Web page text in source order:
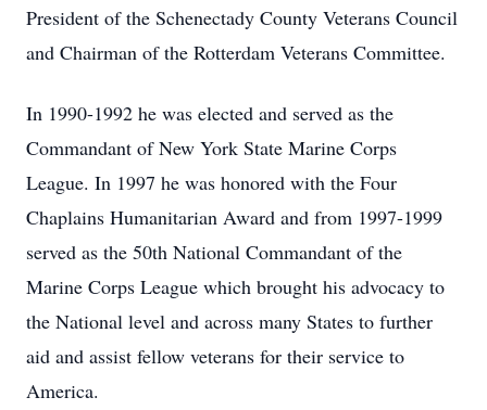
President of the Schenectady County Veterans Council
and Chairman of the Rotterdam Veterans Committee.
In 1990-1992 he was elected and served as the
Commandant of New York State Marine Corps
League. In 1997 he was honored with the Four
Chaplains Humanitarian Award and from 1997-1999
served as the 50th National Commandant of the
Marine Corps League which brought his advocacy to
the National level and across many States to further
aid and assist fellow veterans for their service to
America.